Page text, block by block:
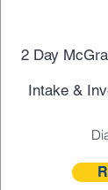
2 Day
Intake &